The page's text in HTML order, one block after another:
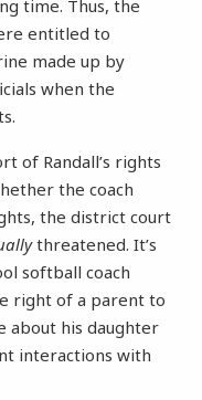
time. Thus, the
entitled to
made up by
when the
of Randall’s rights
the coach
the district court
threatened. It’s
softball coach
right of a parent to
about his daughter
interactions with